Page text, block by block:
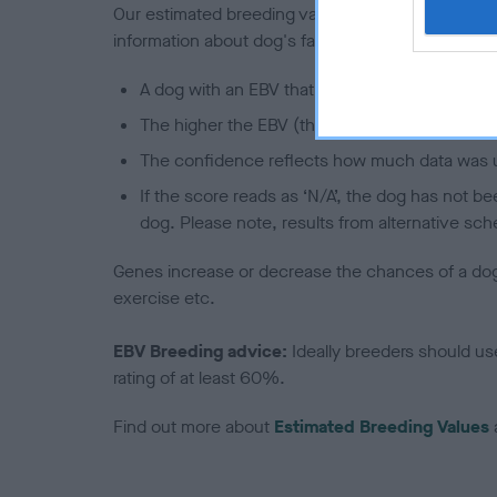
Our estimated breeding values (EBVs) predict
information about dog's family with data from the
A dog with an EBV that is a minus number
The higher the EBV (the further towards the
The confidence reflects how much data was
If the score reads as ‘N/A’, the dog has not
dog. Please note, results from alternative
Genes increase or decrease the chances of a
exercise etc.
EBV Breeding advice: Ideally breeders should
rating of at least 60%.
Find out more about Estimated Breeding Values